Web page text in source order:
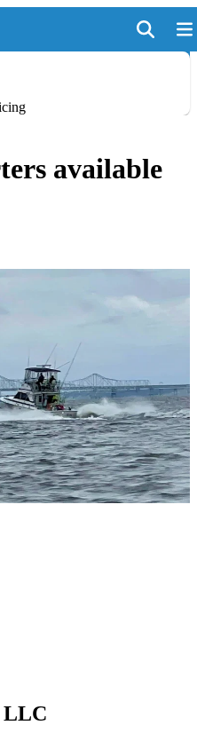
available
LLC